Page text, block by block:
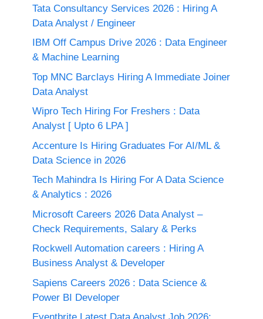
Tata Consultancy Services 2026 : Hiring A
Data Analyst / Engineer
IBM Off Campus Drive 2026 : Data Engineer
& Machine Learning
Top MNC Barclays Hiring A Immediate Joiner
Data Analyst
Wipro Tech Hiring For Freshers : Data
Analyst [ Upto 6 LPA ]
Accenture Is Hiring Graduates For AI/ML &
Data Science in 2026
Tech Mahindra Is Hiring For A Data Science
& Analytics : 2026
Microsoft Careers 2026 Data Analyst –
Check Requirements, Salary & Perks
Rockwell Automation careers : Hiring A
Business Analyst & Developer
Sapiens Careers 2026 : Data Science &
Power BI Developer